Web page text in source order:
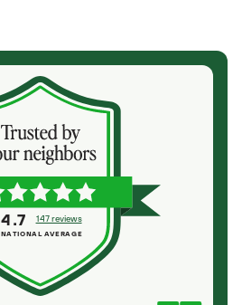
4.7 147 reviews
NATIONAL AVERAGE